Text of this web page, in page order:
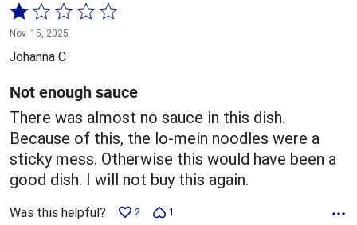
Rated
1
out
5
Nov. 15, 2025
Johanna C
Not enough sauce
There was almost no sauce in this dish.
Because of this, the lo-mein noodles were a
sticky mess. Otherwise this would have been a
good dish. I will not buy this again.
Was this helpful? 2 1